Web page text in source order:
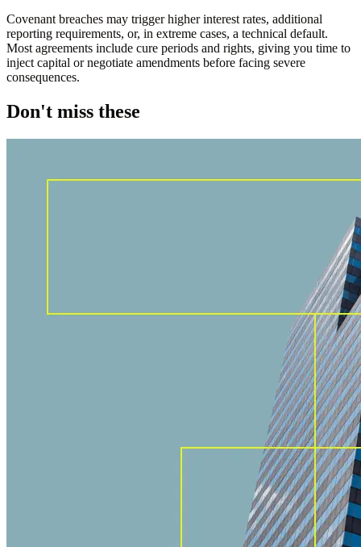
Covenant breaches may trigger higher interest rates, additional
reporting requirements, or, in extreme cases, a technical default.
Most agreements include cure periods and rights, giving you time to
inject capital or negotiate amendments before facing severe
consequences.
Don't miss these